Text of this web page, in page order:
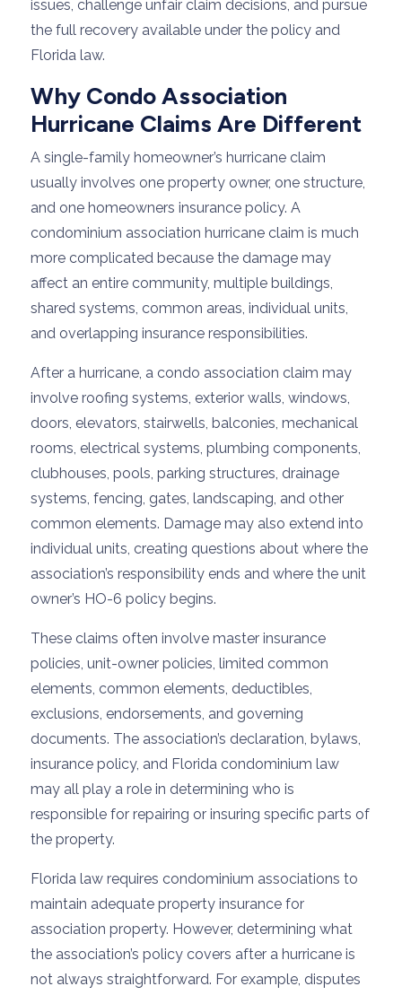
issues, challenge unfair claim decisions, and pursue
the full recovery available under the policy and
Florida law.
Why Condo Association
Hurricane Claims Are Different
A single-family homeowner’s hurricane claim
usually involves one property owner, one structure,
and one homeowners insurance policy. A
condominium association hurricane claim is much
more complicated because the damage may
affect an entire community, multiple buildings,
shared systems, common areas, individual units,
and overlapping insurance responsibilities.
After a hurricane, a condo association claim may
involve roofing systems, exterior walls, windows,
doors, elevators, stairwells, balconies, mechanical
rooms, electrical systems, plumbing components,
clubhouses, pools, parking structures, drainage
systems, fencing, gates, landscaping, and other
common elements. Damage may also extend into
individual units, creating questions about where the
association’s responsibility ends and where the unit
owner’s HO-6 policy begins.
These claims often involve master insurance
policies, unit-owner policies, limited common
elements, common elements, deductibles,
exclusions, endorsements, and governing
documents. The association’s declaration, bylaws,
insurance policy, and Florida condominium law
may all play a role in determining who is
responsible for repairing or insuring specific parts of
the property.
Florida law requires condominium associations to
maintain adequate property insurance for
association property. However, determining what
the association’s policy covers after a hurricane is
not always straightforward. For example, disputes